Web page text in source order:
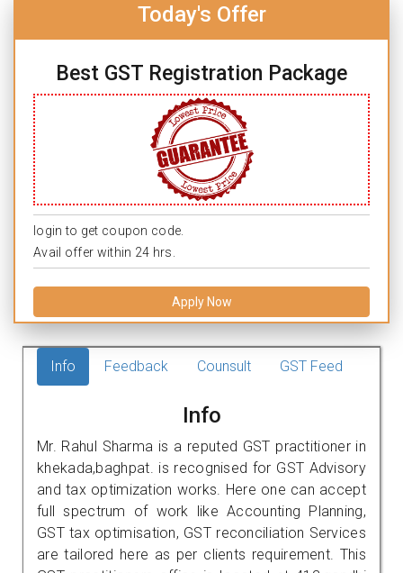
Today's Offer
Best GST Registration Package
login to get coupon code.
Avail offer within 24 hrs.
Apply Now
Info Feedback Counsult GST Feed
Info
Mr. Rahul Sharma is a reputed GST practitioner in
khekada,baghpat. is recognised for GST Advisory
and tax optimization works. Here one can accept
full spectrum of work like Accounting Planning,
GST tax optimisation, GST reconciliation Services
are tailored here as per clients requirement. This